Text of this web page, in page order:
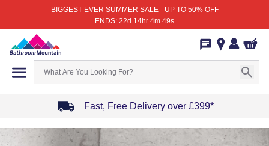
BIGGEST EVER SUMMER SALE - UP TO 50% OFF
ENDS: 22d 14hr 4m 49s
Fast, Free Delivery over £399*
1